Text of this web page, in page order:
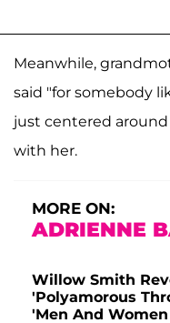
Meanwhile,
said "for somebody
just centered
with her.
MORE ON:
ADRIENNE
Willow Smith
'Polyamorous
'Men And